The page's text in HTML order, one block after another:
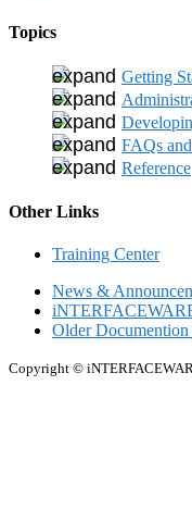
Topics
Getting
FAQs
Reference
Other Links
Training Center
News &
Older
Copyright ©